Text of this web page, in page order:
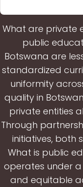
What are private
public
Botswana are
standardized
uniformity
quality in
private entities
Through
initiatives, both
What is public
operates under
and equitable